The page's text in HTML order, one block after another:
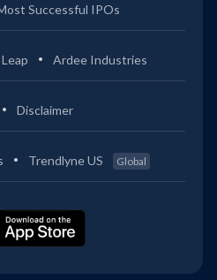
Successful IPOs
Leap Ardee Industries
Disclaimer
Trendlyne US Global